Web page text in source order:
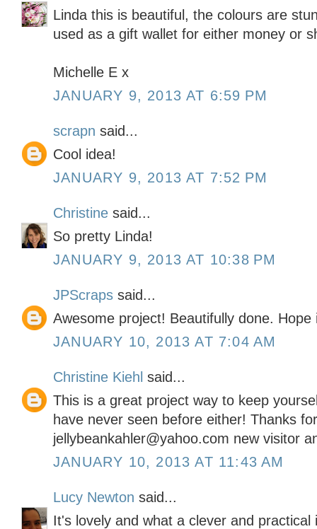
Linda this is beautiful, the colours are
used as a gift wallet for either money or
Michelle E x
JANUARY 9, 2013 AT 6:59 PM
scrapn said...
Cool idea!
JANUARY 9, 2013 AT 7:52 PM
Christine said...
So pretty Linda!
JANUARY 9, 2013 AT 10:38 PM
JPScraps said...
Awesome project! Beautifully done. Hope
JANUARY 10, 2013 AT 7:04 AM
Christine Kiehl said...
This is a great project way to keep
have never seen before either! Thanks
jellybeankahler@yahoo.com new visitor
JANUARY 10, 2013 AT 11:43 AM
Lucy Newton said...
It's lovely and what a clever and practical